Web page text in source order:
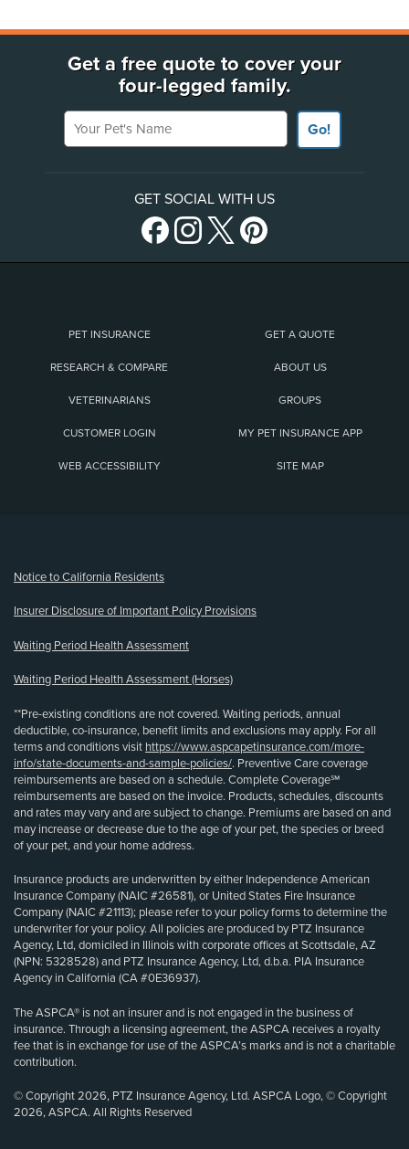
Get a free quote to cover your
four-legged family.
Your Pet's Name
Go!
GET SOCIAL WITH US
PET INSURANCE GET A QUOTE
RESEARCH & COMPARE ABOUT US
VETERINARIANS GROUPS
CUSTOMER LOGIN MY PET INSURANCE APP
WEB ACCESSIBILITY SITE MAP
Notice to California Residents
Insurer Disclosure of Important Policy Provisions
Waiting Period Health Assessment
Waiting Period Health Assessment (Horses)
**Pre-existing conditions are not covered. Waiting periods, annual
deductible, co-insurance, benefit limits and exclusions may apply. For all
terms and conditions visit https://www.aspcapetinsurance.com/more-
info/state-documents-and-sample-policies/. Preventive Care coverage
reimbursements are based on a schedule. Complete Coverage℠
reimbursements are based on the invoice. Products, schedules, discounts
and rates may vary and are subject to change. Premiums are based on and
may increase or decrease due to the age of your pet, the species or breed
of your pet, and your home address.
Insurance products are underwritten by either Independence American
Insurance Company (NAIC #26581), or United States Fire Insurance
Company (NAIC #21113); please refer to your policy forms to determine the
underwriter for your policy. All policies are produced by PTZ Insurance
Agency, Ltd, domiciled in Illinois with corporate offices at Scottsdale, AZ
(NPN: 5328528) and PTZ Insurance Agency, Ltd, d.b.a. PIA Insurance
Agency in California (CA #0E36937).
The ASPCA® is not an insurer and is not engaged in the business of
insurance. Through a licensing agreement, the ASPCA receives a royalty
fee that is in exchange for use of the ASPCA’s marks and is not a charitable
contribution.
© Copyright 2026, PTZ Insurance Agency, Ltd. ASPCA Logo, © Copyright
2026, ASPCA. All Rights Reserved